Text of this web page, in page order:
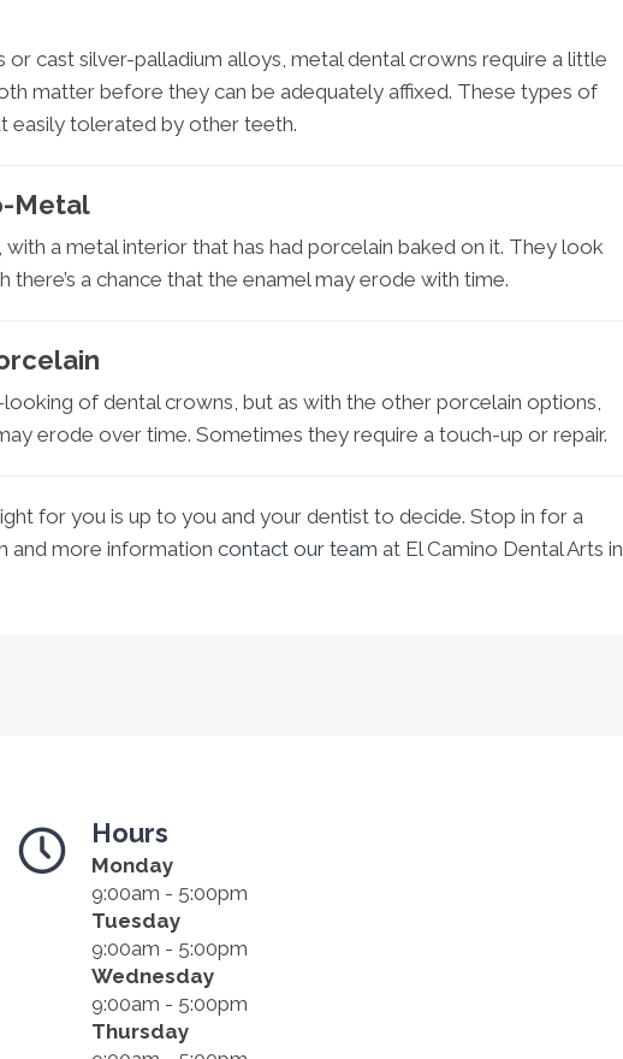
or cast silver-palladium alloys, metal dental crowns require a little
matter before they can be adequately affixed. These types of
easily tolerated by other teeth.
Metal
a metal interior that has had porcelain baked on it. They look
there’s a chance that the enamel may erode with time.
of dental crowns, but as with the other porcelain options,
erode over time. Sometimes they require a touch-up or repair.
for you is up to you and your dentist to decide. Stop in for a
and more information contact our team at El Camino Dental Arts in
Hours
Monday
9:00am - 5:00pm
Tuesday
9:00am - 5:00pm
Wednesday
9:00am - 5:00pm
Thursday